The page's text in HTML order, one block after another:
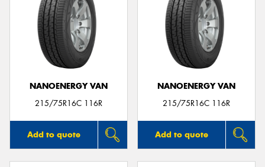
NANOENERGY VAN
215/75R16C 116R
Add to quote
NANOENERGY VAN
215/75R16C 116R
Add to quote